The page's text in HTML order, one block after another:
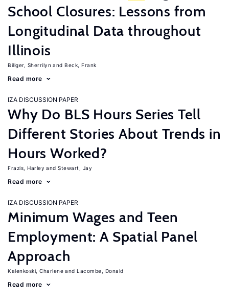
School Closures: Lessons from
Longitudinal Data throughout
Illinois
Billger, Sherrilyn Beck, Frank
Read more
IZA DISCUSSION PAPER
Why Do BLS Hours Series Tell
Different Stories About Trends in
Hours Worked?
Frazis, Harley Stewart, Jay
Read more
IZA DISCUSSION PAPER
Minimum Wages and Teen
Employment: A Spatial Panel
Approach
Kalenkoski, Charlene Lacombe, Donald
Read more